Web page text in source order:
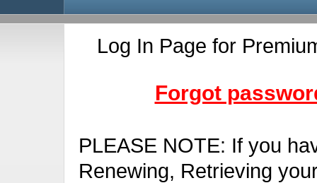
Log In Page for
Forgot
PLEASE NOTE: If you
Renewing, Retrieving